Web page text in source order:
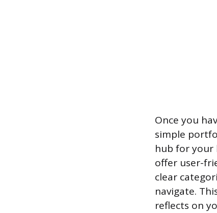
Once you
simple
hub for your
offer user-
clear
navigate.
reflects on